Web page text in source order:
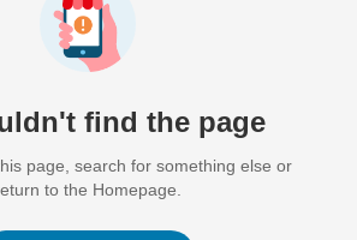
find the page
page, search for something else or
to the Homepage.